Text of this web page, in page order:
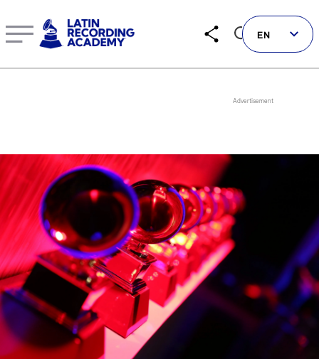
LATIN GRAMMYS
LATIN GRAMMY FDN
GRAMMYS
MUSICARES
GRAMMY MUSEUM
EN